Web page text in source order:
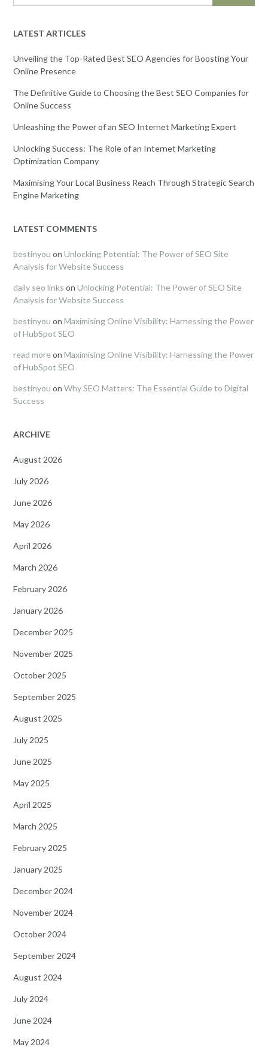
LATEST ARTICLES
Unveiling the Top-Rated Best SEO Agencies for Boosting Your
Online Presence
The Definitive Guide to Choosing the Best SEO Companies for
Online Success
Unleashing the Power of an SEO Internet Marketing Expert
Unlocking Success: The Role of an Internet Marketing
Optimization Company
Maximising Your Local Business Reach Through Strategic Search
Engine Marketing
LATEST COMMENTS
bestinyou on Unlocking Potential: The Power of SEO Site
Analysis for Website Success
daily seo links on Unlocking Potential: The Power of SEO Site
Analysis for Website Success
bestinyou on Maximising Online Visibility: Harnessing the Power
of HubSpot SEO
read more on Maximising Online Visibility: Harnessing the Power
of HubSpot SEO
bestinyou on Why SEO Matters: The Essential Guide to Digital
Success
ARCHIVE
August 2026
July 2026
June 2026
May 2026
April 2026
March 2026
February 2026
January 2026
December 2025
November 2025
October 2025
September 2025
August 2025
July 2025
June 2025
May 2025
April 2025
March 2025
February 2025
January 2025
December 2024
November 2024
October 2024
September 2024
August 2024
July 2024
June 2024
May 2024